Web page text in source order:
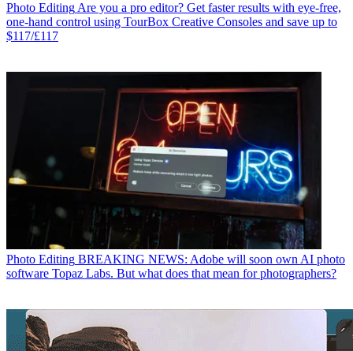
Photo Editing Are you a pro editor? Get faster results with eye-free,
one-hand control using TourBox Creative Consoles and save up to
$117/£117
Photo Editing BREAKING NEWS: Adobe will soon own AI photo
software Topaz Labs. But what does that mean for photographers?